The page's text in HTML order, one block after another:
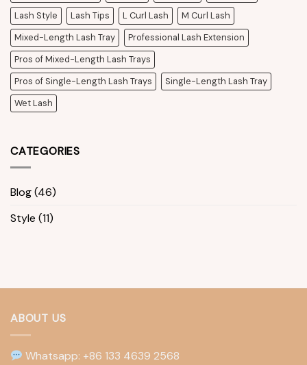
Lash Style
Lash Tips L Curl Lash
M Curl Lash
Mixed-Length Lash Tray
Professional Lash Extension
Pros of Mixed-Length Lash Trays
Pros of Single-Length Lash Trays
Single-Length Lash Tray
Wet Lash
CATEGORIES
Blog(46)
Style (11)
ABOUT US
Whatsapp: +86 133 4639 2568